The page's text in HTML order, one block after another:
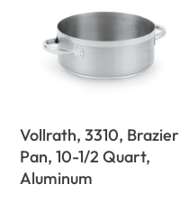
Vollrath, 3310, Brazier
Pan, 10-1/2 Quart,
Aluminum